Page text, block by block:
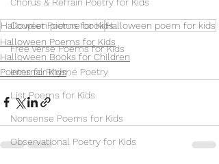
Couplet Poems for Kids
Free Verse Poems for Kids
Internal Rhyme Poetry
List Poems for Kids
Nonsense Poems for Kids
Observational Poetry for Kids
Halloween picture bookHalloween poem for kids
Halloween Poems for Kids
Halloween Books for Children
Poems for Kids